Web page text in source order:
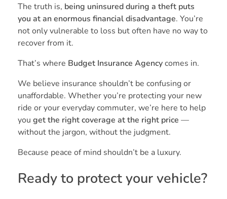
The truth is, being uninsured during a theft puts
you at an enormous financial disadvantage. You’re
not only vulnerable to loss but often have no way to
recover from it.
That’s where Budget Insurance Agencycomes in.
We believe insurance shouldn’t be confusing or
unaffordable. Whether you’re protecting your new
ride or your everyday commuter, we’re here to help
you get the right coverage at the right price —
without the jargon, without the judgment.
Because peace of mind shouldn’t be a luxury.
Ready to protect your vehicle?